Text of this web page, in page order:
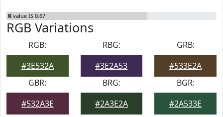
K value IS 0.67
RGB Variations
RGB:
#3E532A
RBG:
#3E2A53
GRB:
#533E2A
GBR:
#532A3E
BRG:
#2A3E2A
BGR:
#2A533E